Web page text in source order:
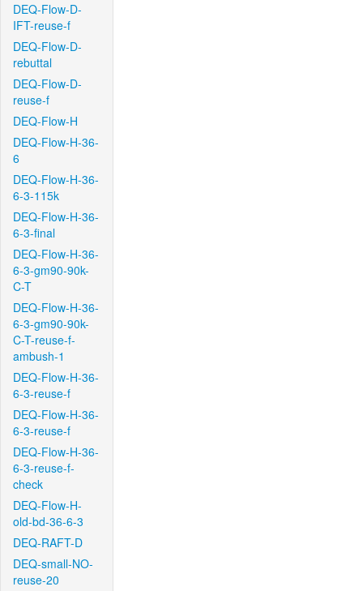
DEQ-Flow-D-
IFT-reuse-f
DEQ-Flow-D-
rebuttal
DEQ-Flow-D-
reuse-f
DEQ-Flow-H
DEQ-Flow-H-36-
6
DEQ-Flow-H-36-
6-3-115k
DEQ-Flow-H-36-
6-3-final
DEQ-Flow-H-36-
6-3-gm90-90k-
C-T
DEQ-Flow-H-36-
6-3-gm90-90k-
C-T-reuse-f-
ambush-1
DEQ-Flow-H-36-
6-3-reuse-f
DEQ-Flow-H-36-
6-3-reuse-f
DEQ-Flow-H-36-
6-3-reuse-f-
check
DEQ-Flow-H-
old-bd-36-6-3
DEQ-RAFT-D
DEQ-small-NO-
reuse-20